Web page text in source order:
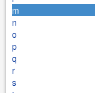
m
n
o
p
q
r
s